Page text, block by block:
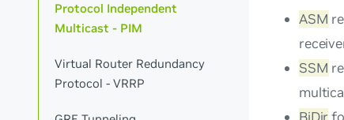
Protocol Independent
Multicast - PIM
Virtual Router Redundancy
Protocol - VRRP
ASM
SSM